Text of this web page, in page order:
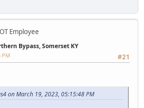
Employee
Bypass, Somerset KY
#21
PM
on March 19, 2023, 05:15:48 PM